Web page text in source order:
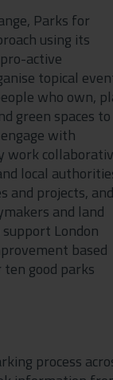
Parks for
using its
active
topical
who own,
green spaces to
with
work
local
and projects, and
and land
London
based
good parks
process